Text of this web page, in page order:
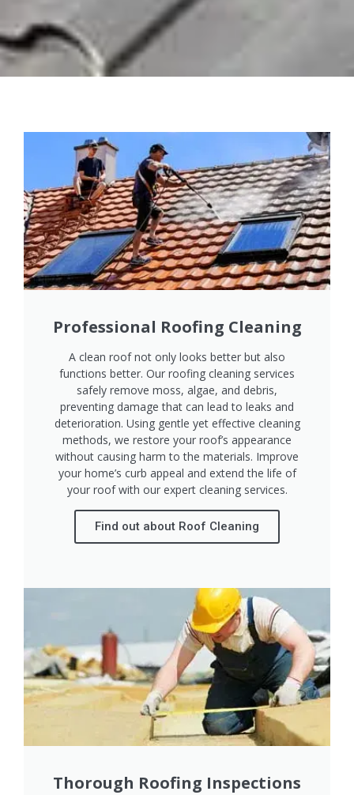
Professional Roofing Cleaning
A clean roof not only looks better but also
functions better. Our roofing cleaning services
safely remove moss, algae, and debris,
preventing damage that can lead to leaks and
deterioration. Using gentle yet effective cleaning
methods, we restore your roof’s appearance
without causing harm to the materials. Improve
your home’s curb appeal and extend the life of
your roof with our expert cleaning services.
Find out about Roof Cleaning
Thorough Roofing Inspections